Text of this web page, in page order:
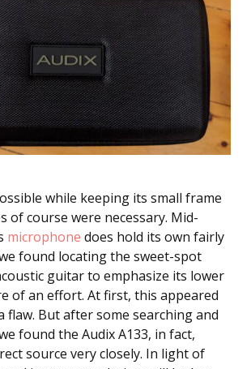
while keeping its small frame
of course were necessary. Mid-
microphone does hold its own fairly
found locating the sweet-spot
guitar to emphasize its lower
of an effort. At first, this appeared
flaw. But after some searching and
found the Audix A133, in fact,
source very closely. In light of